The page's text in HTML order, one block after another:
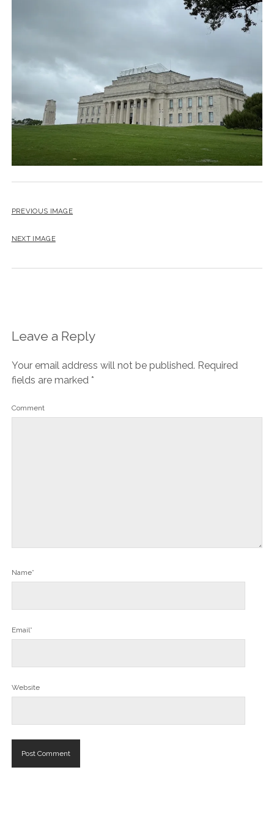
PREVIOUS IMAGE
NEXT IMAGE
Leave a Reply
Your email address will not be published. Required
fields are marked *
Comment
Name*
Email*
Website